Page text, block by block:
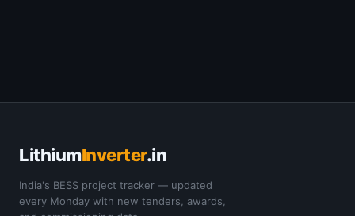
LithiumInverter.in
India's BESS project tracker — updated
every Monday with new tenders, awards,